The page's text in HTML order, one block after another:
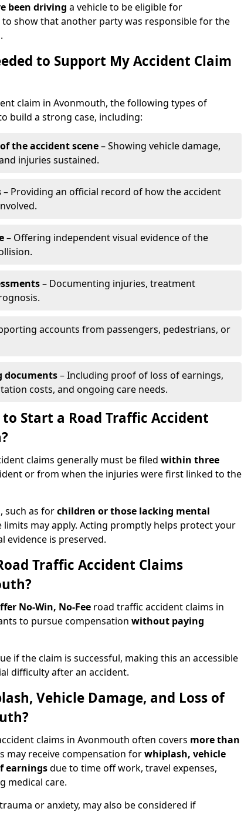
been driving a vehicle to be eligible for
show that another party was responsible for the
to Support My Accident Claim
claim in Avonmouth, the following types of
build a strong case, including:
the accident scene– Showing vehicle damage,
injuries sustained.
– Providing an official record of how the accident
– Offering independent visual evidence of the
– Documenting injuries, treatment
accounts from passengers, pedestrians, or
documents– Including proof of loss of earnings,
costs, and ongoing care needs.
Start a Road Traffic Accident
claims generally must be filed within three
or from when the injuries were first linked to the
such as forchildren or those lacking mental
may apply. Acting promptly helps protect your
evidence is preserved.
Traffic Accident Claims
No-Win, No-Fee road traffic accident claims in
to pursue compensation without paying
if the claim is successful, making this an accessible
difficulty after an accident.
Vehicle Damage, and Loss of
claims in Avonmouth often covers more than
may receive compensation forwhiplash, vehicle
earningsdue to time off work, travel expenses,
medical care.
or anxiety, may also be considered if